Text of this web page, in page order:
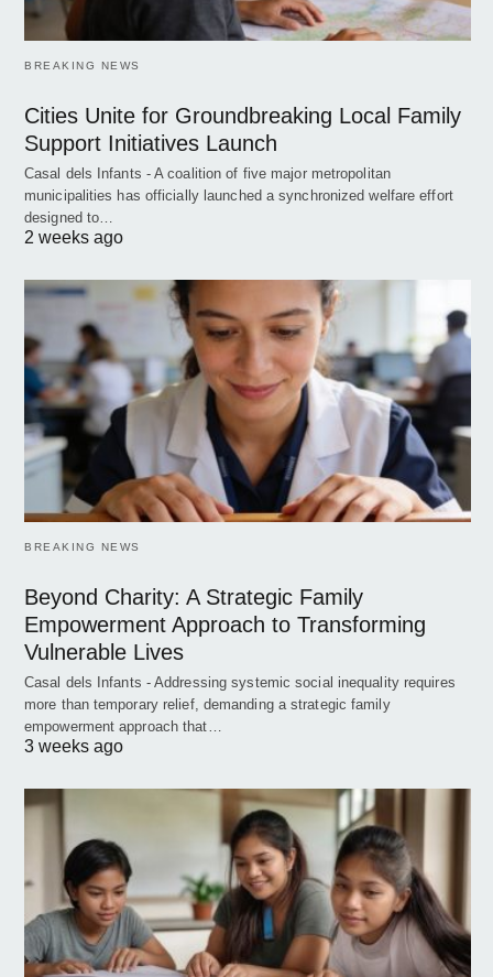
BREAKING NEWS
Cities Unite for Groundbreaking Local Family
Support Initiatives Launch
Casal dels Infants - A coalition of five major metropolitan
municipalities has officially launched a synchronized welfare effort
designed to…
2 weeks ago
BREAKING NEWS
Beyond Charity: A Strategic Family
Empowerment Approach to Transforming
Vulnerable Lives
Casal dels Infants - Addressing systemic social inequality requires
more than temporary relief, demanding a strategic family
empowerment approach that…
3 weeks ago